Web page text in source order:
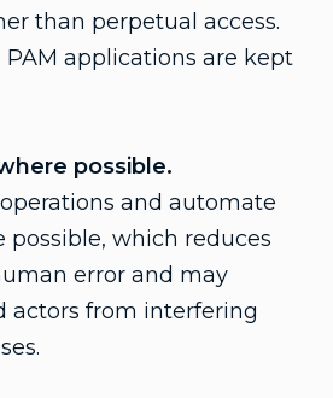
than perpetual access.
PAM applications are kept
possible.
and automate
possible, which reduces
error and may
actors from interfering